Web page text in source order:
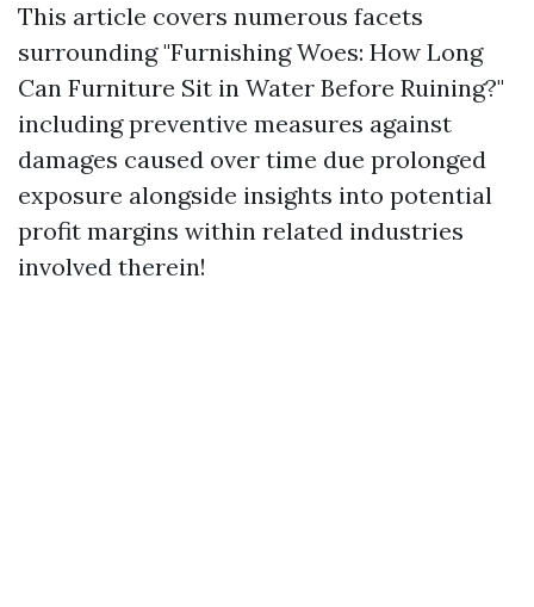
This article covers numerous facets
surrounding "Furnishing Woes: How Long
Can Furniture Sit in Water Before Ruining?"
including preventive measures against
damages caused over time due prolonged
exposure alongside insights into potential
profit margins within related industries
involved therein!